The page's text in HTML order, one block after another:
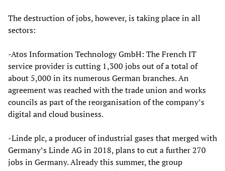
The destruction of jobs, however, is taking place in all
sectors:
-Atos Information Technology GmbH: The French IT
service provider is cutting 1,300 jobs out of a total of
about 5,000 in its numerous German branches. An
agreement was reached with the trade union and works
councils as part of the reorganisation of the company’s
digital and cloud business.
-Linde plc, a producer of industrial gases that merged with
Germany’s Linde AG in 2018, plans to cut a further 270
jobs in Germany. Already this summer, the group